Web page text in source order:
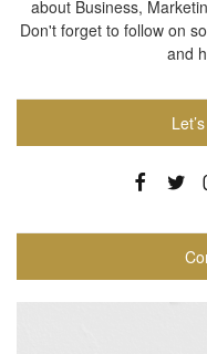
about Business,
Don't forget to follow on
and